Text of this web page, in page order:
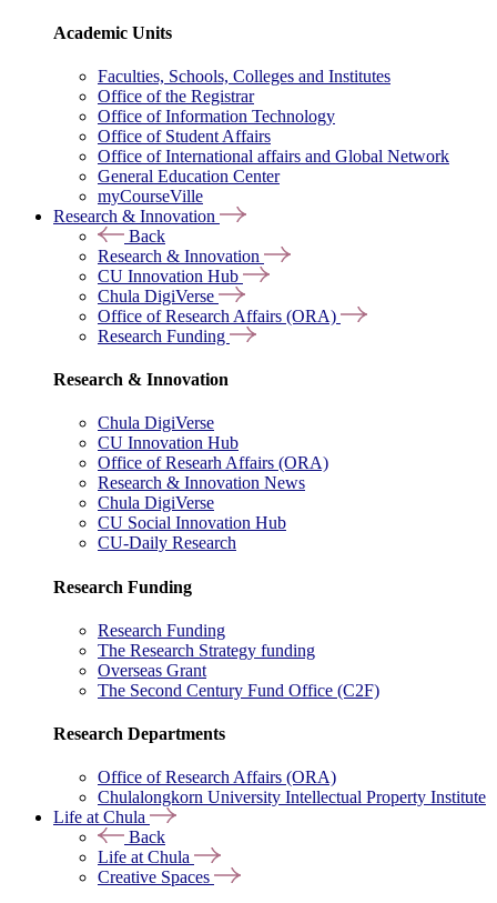
Academic Units
Faculties, Schools, Colleges and Institutes
Office of the Registrar
Office of Information Technology
Office of Student Affairs
Office of International affairs and Global Network
General Education Center
myCourseVille
Research & Innovation
Back
Research & Innovation
CU Innovation Hub
Chula DigiVerse
Office of Research Affairs (ORA)
Research Funding
Research & Innovation
Chula DigiVerse
CU Innovation Hub
Office of Researh Affairs (ORA)
Research & Innovation News
Chula DigiVerse
CU Social Innovation Hub
CU-Daily Research
Research Funding
Research Funding
The Research Strategy funding
Overseas Grant
The Second Century Fund Office (C2F)
Research Departments
Office of Research Affairs (ORA)
Chulalongkorn University Intellectual Property Institute
Life at Chula
Back
Life at Chula
Creative Spaces